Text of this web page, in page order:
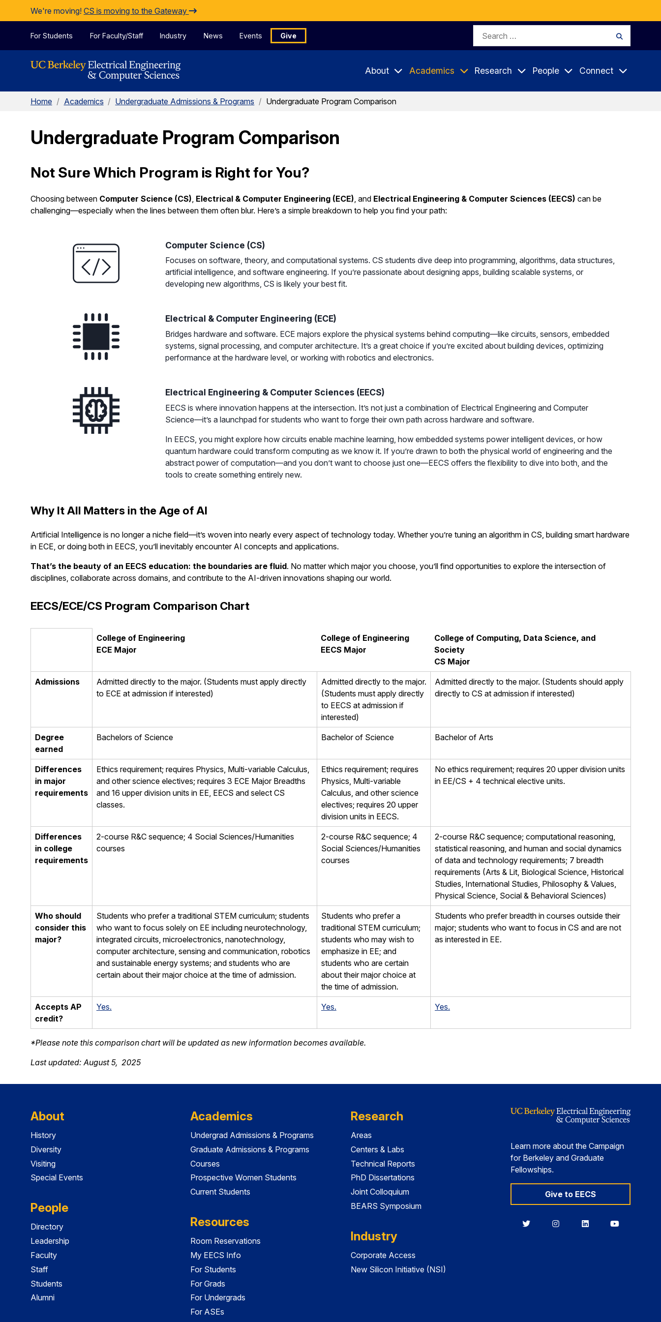
Skip to Content
We're moving! CS is moving to the Gateway
For Students For Faculty/Staff Industry News Events Give
Search
About Academics Research People Connect
Home / Academics / Undergraduate Admissions & Programs / Undergraduate Program Comparison
Undergraduate Program Comparison
Not Sure Which Program is Right for You?
Choosing between Computer Science (CS) Electrical & Computer Engineering (ECE) , and Electrical Engineering & Computer Sciences (EECS) can be
challenging—especially when the lines between them often blur. Here’s a simple breakdown to help you find your path:
Computer Science (CS)
Focuses on software, theory, and computational systems. CS students dive deep into programming, algorithms, data structures,
artificial intelligence, and software engineering. If you’re passionate about designing apps, building scalable systems, or
developing new algorithms, CS is likely your best fit.
Electrical & Computer Engineering (ECE)
Bridges hardware and software. ECE majors explore the physical systems behind computing—like circuits, sensors, embedded
systems, signal processing, and computer architecture. It’s a great choice if you’re excited about building devices, optimizing
performance at the hardware level, or working with robotics and electronics.
Electrical Engineering & Computer Sciences (EECS)
EECS is where innovation happens at the intersection. It’s not just a combination of Electrical Engineering and Computer
Science—it’s a launchpad for students who want to forge their own path across hardware and software.
In EECS, you might explore how circuits enable machine learning, how embedded systems power intelligent devices, or how
quantum hardware could transform computing as we know it. If you’re drawn to both the physical world of engineering and the
abstract power of computation—and you don’t want to choose just one—EECS offers the flexibility to dive into both, and the
tools to create something entirely new.
Why It All Matters in the Age of AI
Artificial Intelligence is no longer a niche field—it’s woven into nearly every aspect of technology today. Whether you’re tuning an algorithm in CS, building smart hardware
in ECE, or doing both in EECS, you’ll inevitably encounter AI concepts and applications.
That’s the beauty of an EECS education: the boundaries are fluid. No matter which major you choose, you’ll find opportunities to explore the intersection of
disciplines, collaborate across domains, and contribute to the AI-driven innovations shaping our world.
EECS/ECE/CS Program Comparison Chart
College of Engineering
ECE Major
College of Engineering
EECS Major
College of Computing, Data Science, and
Society
CS Major
Admissions
Admitted directly to the major. (Students must apply directly
to ECE at admission if interested)
Admitted directly to the major.
(Students must apply directly
to EECS at admission if
interested)
Admitted directly to the major. (Students should apply
directly to CS at admission if interested)
Degree
earned
Bachelors of Science Bachelor of Science Bachelor of Arts
Differences
in major
requirements
Ethics requirement; requires Physics, Multi-variable Calculus,
and other science electives; requires 3 ECE Major Breadths
and 16 upper division units in EE, EECS and select CS
classes.
Ethics requirement; requires
Physics, Multi-variable
Calculus, and other science
electives; requires 20 upper
division units in EECS.
No ethics requirement; requires 20 upper division units
in EE/CS + 4 technical elective units.
Differences
in college
requirements
2-course R&C sequence; 4 Social Sciences/Humanities
courses
2-course R&C sequence; 4
Social Sciences/Humanities
courses
2-course R&C sequence; computational reasoning,
statistical reasoning, and human and social dynamics
of data and technology requirements; 7 breadth
requirements (Arts & Lit, Biological Science, Historical
Studies, International Studies, Philosophy & Values,
Physical Science, Social & Behavioral Sciences)
Who should
consider this
major?
Students who prefer a traditional STEM curriculum; students
who want to focus solely on EE including neurotechnology,
integrated circuits, microelectronics, nanotechnology,
computer architecture, sensing and communication, robotics
and sustainable energy systems; and students who are
certain about their major choice at the time of admission.
Students who prefer a
traditional STEM curriculum;
students who may wish to
emphasize in EE; and
students who are certain
about their major choice at
the time of admission.
Students who prefer breadth in courses outside their
major; students who want to focus in CS and are not
as interested in EE.
Accepts AP
credit?
Yes. Yes. Yes.
*Please note this comparison chart will be updated as new information becomes available.
Last updated: August 5, 2025
About
History
Diversity
Visiting
Special Events
People
Directory
Leadership
Faculty
Staff
Students
Alumni
Academics
Undergrad Admissions & Programs
Graduate Admissions & Programs
Courses
Prospective Women Students
Current Students
Resources
Room Reservations
My EECS Info
For Students
For Grads
For Undergrads
For ASEs
Research
Areas
Centers & Labs
Technical Reports
PhD Dissertations
Joint Colloquium
BEARS Symposium
Industry
Corporate Access
New Silicon Initiative (NSI)
Learn more about the Campaign
for Berkeley and Graduate
Fellowships.
Give to EECS
BerkeleyBerkeleyBerkeleyBerkeley